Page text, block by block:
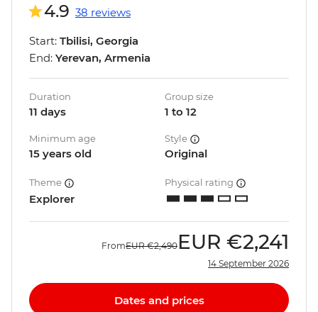
4.9 38 reviews
Start: Tbilisi, Georgia
End: Yerevan, Armenia
Duration
11 days
Group size
1 to 12
Minimum age
15 years old
Style
Original
Theme
Explorer
Physical rating
FromEUR €2,490 EUR €2,241
14 September 2026
Dates and prices